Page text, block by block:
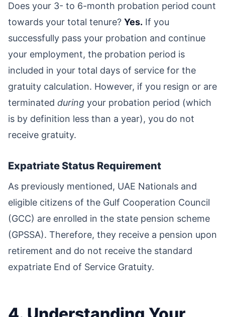
Does your 3- to 6-month probation period count
towards your total tenure? Yes. If you
successfully pass your probation and continue
your employment, the probation period is
included in your total days of service for the
gratuity calculation. However, if you resign or are
terminated during your probation period (which
is by definition less than a year), you do not
receive gratuity.
Expatriate Status Requirement
As previously mentioned, UAE Nationals and
eligible citizens of the Gulf Cooperation Council
(GCC) are enrolled in the state pension scheme
(GPSSA). Therefore, they receive a pension upon
retirement and do not receive the standard
expatriate End of Service Gratuity.